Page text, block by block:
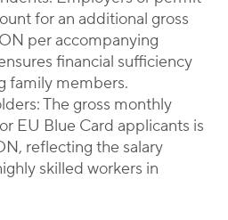
for an additional gross
per accompanying
financial sufficiency
family members.
The gross monthly
EU Blue Card applicants is
reflecting the salary
skilled workers in